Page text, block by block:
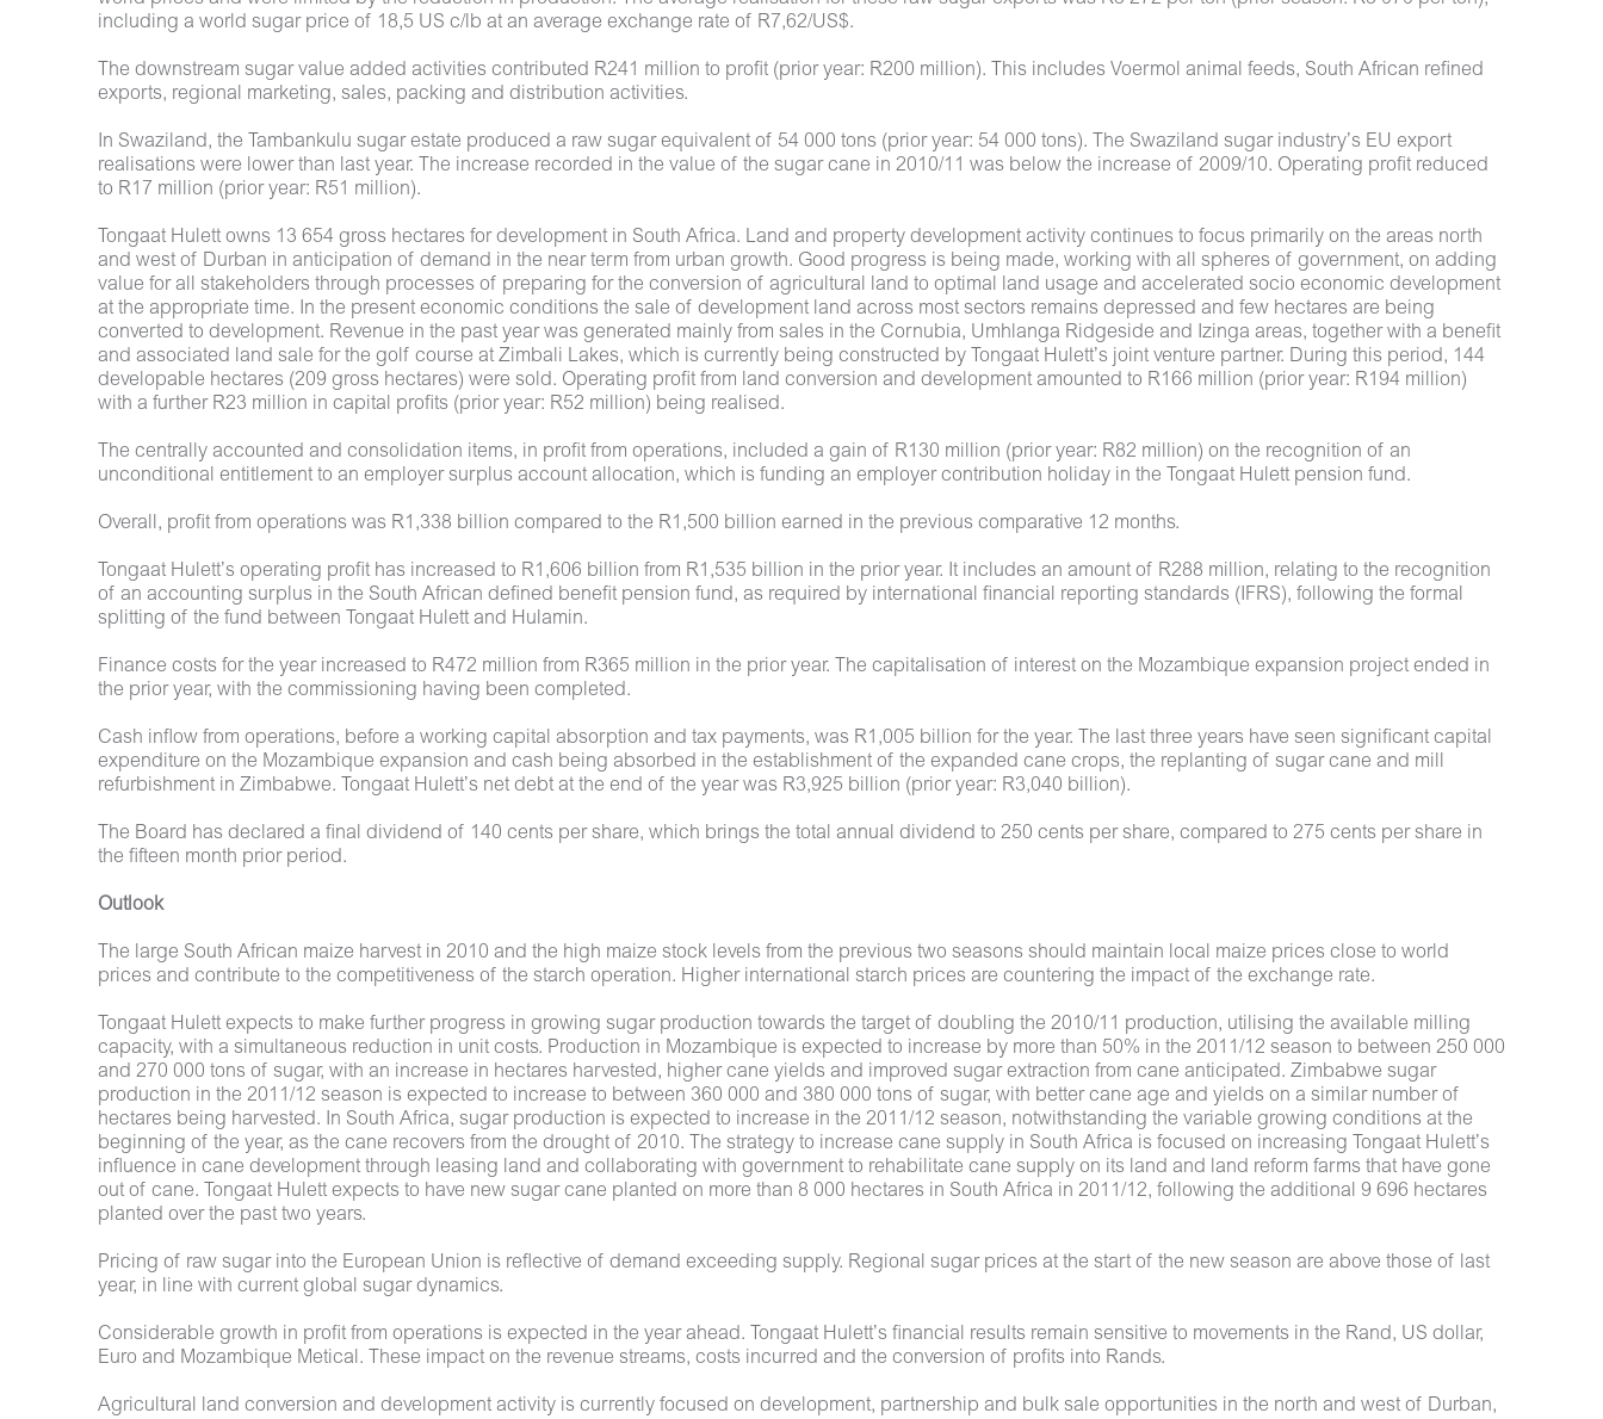
including a world sugar price of 18,5 US c/lb at an average exchange rate of R7,62/US$.
The downstream sugar value added activities contributed R241 million to profit (prior year: R200 million). This includes Voermol animal feeds, South African refined
exports, regional marketing, sales, packing and distribution activities.
In Swaziland, the Tambankulu sugar estate produced a raw sugar equivalent of 54 000 tons (prior year: 54 000 tons). The Swaziland sugar industry’s EU export
realisations were lower than last year. The increase recorded in the value of the sugar cane in 2010/11 was below the increase of 2009/10. Operating profit reduced
to R17 million (prior year: R51 million).
Tongaat Hulett owns 13 654 gross hectares for development in South Africa. Land and property development activity continues to focus primarily on the areas north
and west of Durban in anticipation of demand in the near term from urban growth. Good progress is being made, working with all spheres of government, on adding
value for all stakeholders through processes of preparing for the conversion of agricultural land to optimal land usage and accelerated socio economic development
at the appropriate time. In the present economic conditions the sale of development land across most sectors remains depressed and few hectares are being
converted to development. Revenue in the past year was generated mainly from sales in the Cornubia, Umhlanga Ridgeside and Izinga areas, together with a benefit
and associated land sale for the golf course at Zimbali Lakes, which is currently being constructed by Tongaat Hulett’s joint venture partner. During this period, 144
developable hectares (209 gross hectares) were sold. Operating profit from land conversion and development amounted to R166 million (prior year: R194 million)
with a further R23 million in capital profits (prior year: R52 million) being realised.
The centrally accounted and consolidation items, in profit from operations, included a gain of R130 million (prior year: R82 million) on the recognition of an
unconditional entitlement to an employer surplus account allocation, which is funding an employer contribution holiday in the Tongaat Hulett pension fund.
Overall, profit from operations was R1,338 billion compared to the R1,500 billion earned in the previous comparative 12 months.
Tongaat Hulett’s operating profit has increased to R1,606 billion from R1,535 billion in the prior year. It includes an amount of R288 million, relating to the recognition
of an accounting surplus in the South African defined benefit pension fund, as required by international financial reporting standards (IFRS), following the formal
splitting of the fund between Tongaat Hulett and Hulamin.
Finance costs for the year increased to R472 million from R365 million in the prior year. The capitalisation of interest on the Mozambique expansion project ended in
the prior year, with the commissioning having been completed.
Cash inflow from operations, before a working capital absorption and tax payments, was R1,005 billion for the year. The last three years have seen significant capital
expenditure on the Mozambique expansion and cash being absorbed in the establishment of the expanded cane crops, the replanting of sugar cane and mill
refurbishment in Zimbabwe. Tongaat Hulett’s net debt at the end of the year was R3,925 billion (prior year: R3,040 billion).
The Board has declared a final dividend of 140 cents per share, which brings the total annual dividend to 250 cents per share, compared to 275 cents per share in
the fifteen month prior period.
Outlook
The large South African maize harvest in 2010 and the high maize stock levels from the previous two seasons should maintain local maize prices close to world
prices and contribute to the competitiveness of the starch operation. Higher international starch prices are countering the impact of the exchange rate.
Tongaat Hulett expects to make further progress in growing sugar production towards the target of doubling the 2010/11 production, utilising the available milling
capacity, with a simultaneous reduction in unit costs. Production in Mozambique is expected to increase by more than 50% in the 2011/12 season to between 250 000
and 270 000 tons of sugar, with an increase in hectares harvested, higher cane yields and improved sugar extraction from cane anticipated. Zimbabwe sugar
production in the 2011/12 season is expected to increase to between 360 000 and 380 000 tons of sugar, with better cane age and yields on a similar number of
hectares being harvested. In South Africa, sugar production is expected to increase in the 2011/12 season, notwithstanding the variable growing conditions at the
beginning of the year, as the cane recovers from the drought of 2010. The strategy to increase cane supply in South Africa is focused on increasing Tongaat Hulett’s
influence in cane development through leasing land and collaborating with government to rehabilitate cane supply on its land and land reform farms that have gone
out of cane. Tongaat Hulett expects to have new sugar cane planted on more than 8 000 hectares in South Africa in 2011/12, following the additional 9 696 hectares
planted over the past two years.
Pricing of raw sugar into the European Union is reflective of demand exceeding supply. Regional sugar prices at the start of the new season are above those of last
year, in line with current global sugar dynamics.
Considerable growth in profit from operations is expected in the year ahead. Tongaat Hulett’s financial results remain sensitive to movements in the Rand, US dollar,
Euro and Mozambique Metical. These impact on the revenue streams, costs incurred and the conversion of profits into Rands.
Agricultural land conversion and development activity is currently focused on development, partnership and bulk sale opportunities in the north and west of Durban,